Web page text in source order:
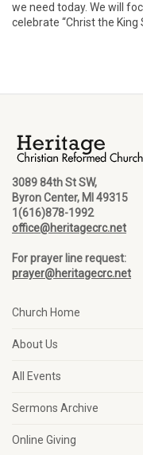
we need today. We will
celebrate “Christ the King
3089 84th St SW,
Byron Center, MI 49315
1(616)878-1992
office@heritagecrc.net
For prayer line request:
prayer@heritagecrc.net
Church Home
About Us
All Events
Sermons Archive
Online Giving